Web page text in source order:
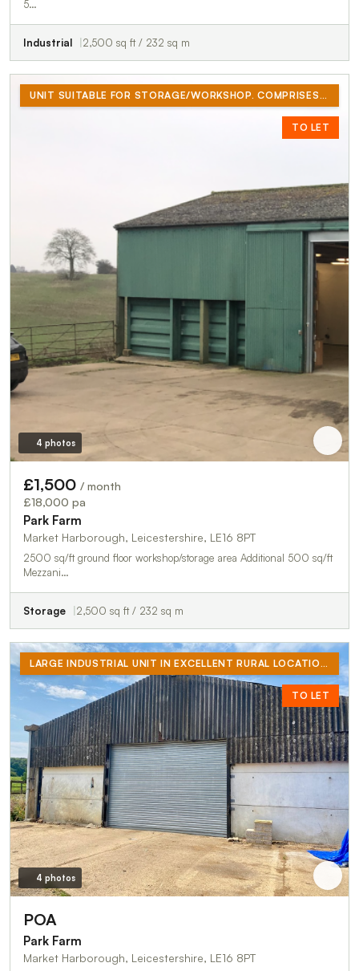
5…
Industrial 2,500 sq ft / 232 sq m
UNIT SUITABLE FOR STORAGE/WORKSHOP. COMPRISES OF 2500 SQ/FT GROUND FLOOR AND 500 SQ/FT MEZZANINE. OFFICE, KITCHENETTE AND TOILET.
TO LET
4 photos
£1,500 / month
£18,000 pa
Park Farm
Market Harborough, Leicestershire, LE16 8PT
2500 sq/ft ground floor workshop/storage area Additional 500 sq/ft
Mezzani…
Storage 2,500 sq ft / 232 sq m
LARGE INDUSTRIAL UNIT IN EXCELLENT RURAL LOCATION. RECENTLY REWIRED (3 PHASE AVAILABLE IF REQUIRED) LED LIGHTING THROUGHOUT. ELECTRIC ROLLER SHUTTER DOOR. WATER AND TOILET ON SITE
TO LET
4 photos
POA
Park Farm
Market Harborough, Leicestershire, LE16 8PT